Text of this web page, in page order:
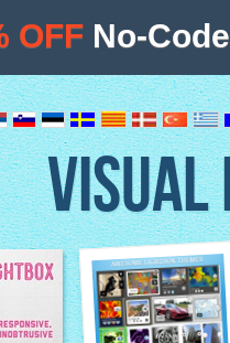
VISUAL
OFF No-